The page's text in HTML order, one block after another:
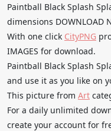
Paintball Black Splash
dimensions DOWNLOAD
With one click CityPNG
IMAGES for download.
Paintball Black Splash
and use it as you like on
This picture from Art
For a daily unlimited
create your account for